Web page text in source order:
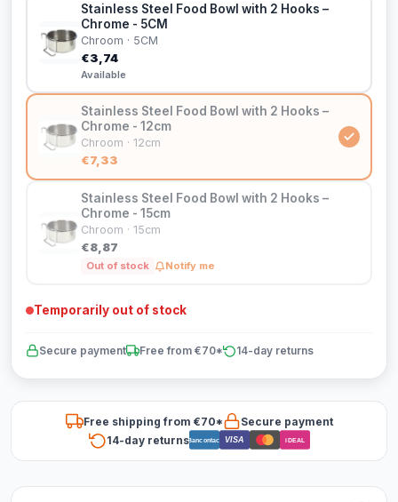
Stainless Steel Food Bowl with 2 Hooks –
Chrome - 5CM
Chroom · 5CM
€3,74
Available
Stainless Steel Food Bowl with 2 Hooks –
Chrome - 12cm
Chroom · 12cm
€7,33
Stainless Steel Food Bowl with 2 Hooks –
Chrome - 15cm
Chroom · 15cm
€8,87
Out of stock Notify me
Temporarily out of stock
Secure payment Free from €70* 14-day returns
Free shipping from €70*
Secure payment
14-day returnsBancontact VISA iDEAL